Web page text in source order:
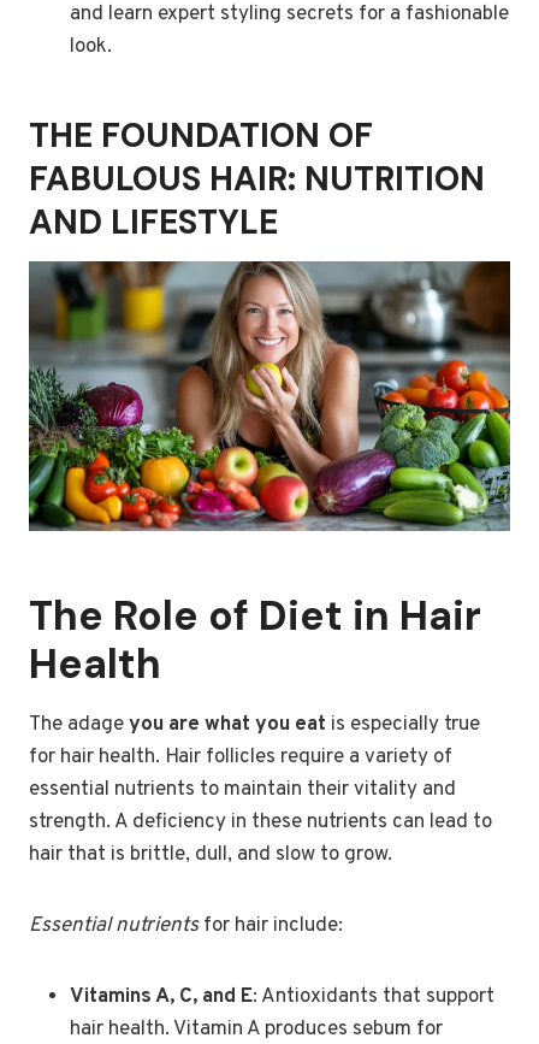
and learn expert styling secrets for a fashionable
look.
THE FOUNDATION OF
FABULOUS HAIR: NUTRITION
AND LIFESTYLE
The Role of Diet in Hair
Health
The adageyou are what you eat is especially true
for hair health. Hair follicles require a variety of
essential nutrients to maintain their vitality and
strength. A deficiency in these nutrients can lead to
hair that is brittle, dull, and slow to grow.
Essential nutrientsfor hair include:
Vitamins A, C, and E: Antioxidants that support
hair health. Vitamin A produces sebum for